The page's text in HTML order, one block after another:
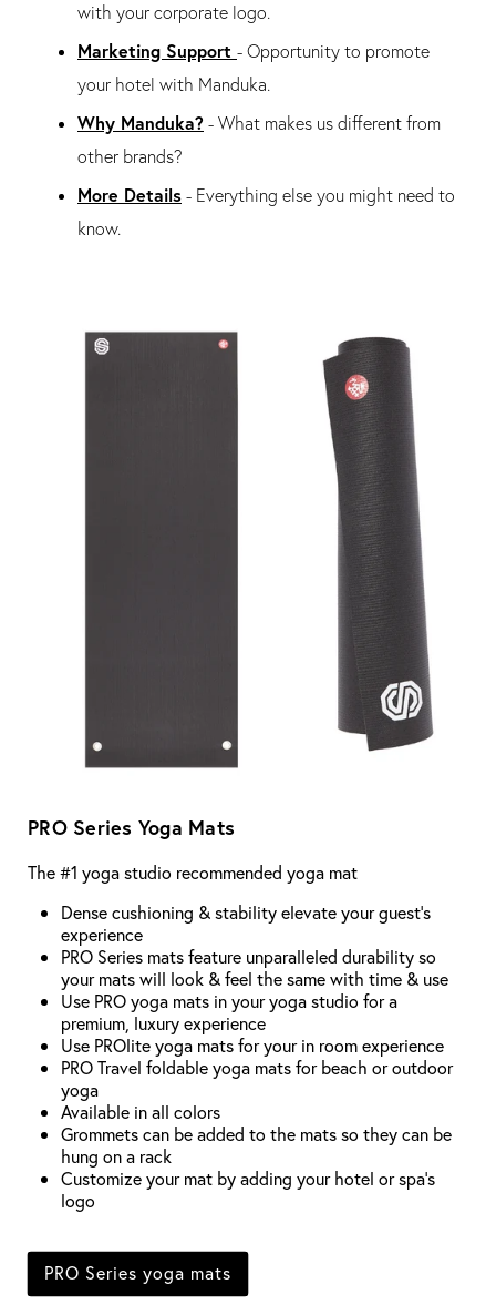
with your corporate logo.
Marketing Support - Opportunity to promote
your hotel with Manduka.
Why Manduka? - What makes us different from
other brands?
More Details - Everything else you might need to
know.
PRO Series Yoga Mats
The #1 yoga studio recommended yoga mat
Dense cushioning & stability elevate your guest's
experience
PRO Series mats feature unparalleled durability so
your mats will look & feel the same with time & use
Use PRO yoga mats in your yoga studio for a
premium, luxury experience
Use PROlite yoga mats for your in room experience
PRO Travel foldable yoga mats for beach or outdoor
yoga
Available in all colors
Grommets can be added to the mats so they can be
hung on a rack
Customize your mat by adding your hotel or spa's
logo
PRO Series yoga mats